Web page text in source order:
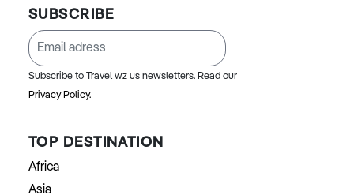
SUBSCRIBE
Subscribe to Travel wz us newsletters. Read our
Privacy Policy.
TOP DESTINATION
Africa
Asia